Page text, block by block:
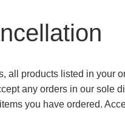
all products listed in your
any orders in our sole
you have ordered.